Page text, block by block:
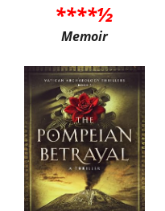
****½
Memoir